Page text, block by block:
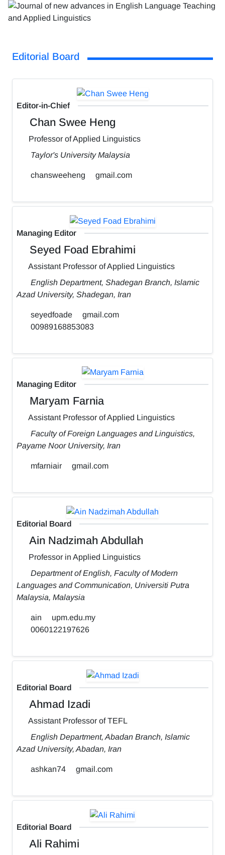
Editorial Board
Editor-in-Chief
Chan Swee Heng
Professor of Applied Linguistics
Taylor's University Malaysia
chansweeheng gmail.com
Managing Editor
Seyed Foad Ebrahimi
Assistant Professor of Applied Linguistics
English Department, Shadegan Branch, Islamic
Azad University, Shadegan, Iran
seyedfoade
gmail.com
00989168853083
Managing Editor
Maryam Farnia
Assistant Professor of Applied Linguistics
Faculty of Foreign Languages and Linguistics,
Payame Noor University, Iran
mfarniair gmail.com
Editorial Board
Ain Nadzimah Abdullah
Professor in Applied Linguistics
Department of English, Faculty of Modern
Languages and Communication, Universiti Putra
Malaysia, Malaysia
ain
upm.edu.my
0060122197626
Editorial Board
Ahmad Izadi
Assistant Professor of TEFL
English Department, Abadan Branch, Islamic
Azad University, Abadan, Iran
ashkan74 gmail.com
Editorial Board
Ali Rahimi